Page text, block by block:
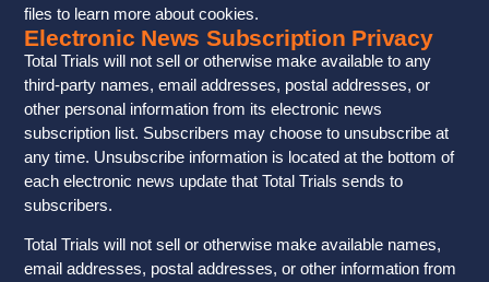
files to learn more about cookies.
Electronic News Subscription Privacy
Total Trials will not sell or otherwise make available to any
third-party names, email addresses, postal addresses, or
other personal information from its electronic news
subscription list. Subscribers may choose to unsubscribe at
any time. Unsubscribe information is located at the bottom of
each electronic news update that Total Trials sends to
subscribers.
Total Trials will not sell or otherwise make available names,
email addresses, postal addresses, or other information from